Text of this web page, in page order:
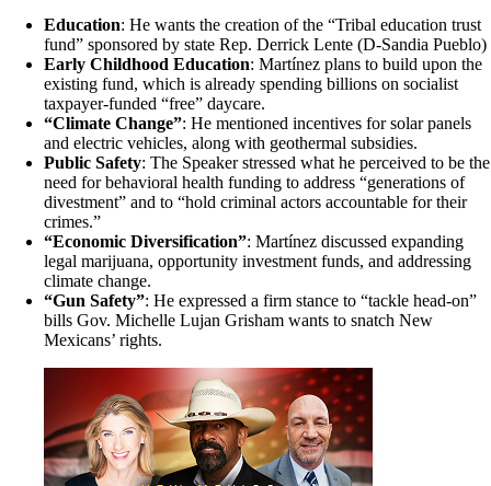
Education: He wants the creation of the “Tribal education trust
fund” sponsored by state Rep. Derrick Lente (D-Sandia Pueblo)
Early Childhood Education: Martínez plans to build upon the
existing fund, which is already spending billions on socialist
taxpayer-funded “free” daycare.
“Climate Change”: He mentioned incentives for solar panels
and electric vehicles, along with geothermal subsidies.
Public Safety: The Speaker stressed what he perceived to be the
need for behavioral health funding to address “generations of
divestment” and to “hold criminal actors accountable for their
crimes.”
“Economic Diversification”: Martínez discussed expanding
legal marijuana, opportunity investment funds, and addressing
climate change.
“Gun Safety”: He expressed a firm stance to “tackle head-on”
bills Gov. Michelle Lujan Grisham wants to snatch New
Mexicans’ rights.